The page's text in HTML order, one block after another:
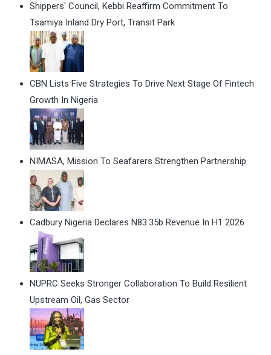
Shippers' Council, Kebbi Reaffirm Commitment To
Tsamiya Inland Dry Port, Transit Park
CBN Lists Five Strategies To Drive Next Stage Of Fintech
Growth In Nigeria
NIMASA, Mission To Seafarers Strengthen Partnership
Cadbury Nigeria Declares N83.35b Revenue In H1 2026
NUPRC Seeks Stronger Collaboration To Build Resilient
Upstream Oil, Gas Sector